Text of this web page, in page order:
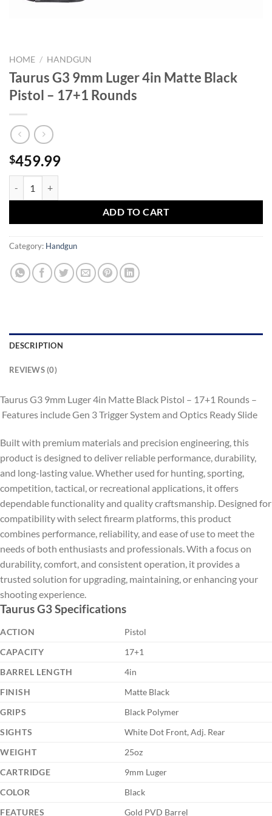
HOME / HANDGUN
Taurus G3 9mm Luger 4in Matte Black
Pistol – 17+1 Rounds
$459.99
ADD TO CART
Category: Handgun
DESCRIPTION
REVIEWS (0)
Taurus G3 9mm Luger 4in Matte Black Pistol – 17+1 Rounds –
Features include Gen 3 Trigger System and Optics Ready Slide
Built with premium materials and precision engineering, this
product is designed to deliver reliable performance, durability,
and long-lasting value. Whether used for hunting, sporting,
competition, tactical, or recreational applications, it offers
dependable functionality and quality craftsmanship. Designed for
compatibility with select firearm platforms, this product
combines performance, reliability, and ease of use to meet the
needs of both enthusiasts and professionals. With a focus on
durability, comfort, and consistent operation, it provides a
trusted solution for upgrading, maintaining, or enhancing your
shooting experience.
Taurus G3 Specifications
ACTION
Pistol
CAPACITY
17+1
BARREL LENGTH
4in
FINISH
Matte Black
GRIPS
Black Polymer
SIGHTS
White Dot Front, Adj. Rear
WEIGHT
25oz
CARTRIDGE
9mm Luger
COLOR
Black
FEATURES
Gold PVD Barrel